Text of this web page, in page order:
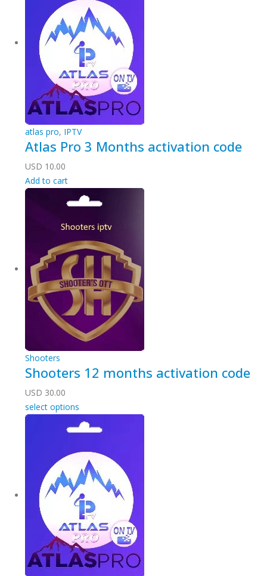
atlas pro, IPTV
Atlas Pro 3 Months activation code
USD 10.00
Add to cart
Shooters
Shooters 12 months activation code
USD 30.00
select options